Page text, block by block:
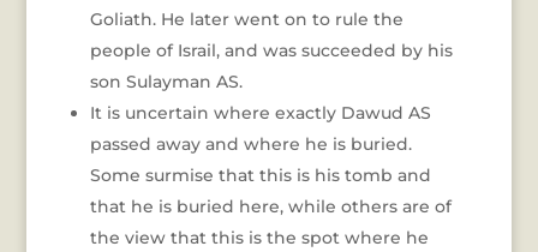
Goliath. He later went on to rule the
people of Israil, and was succeeded by his
son Sulayman AS.
It is uncertain where exactly Dawud AS
passed away and where he is buried.
Some surmise that this is his tomb and
that he is buried here, while others are of
the view that this is the spot where he